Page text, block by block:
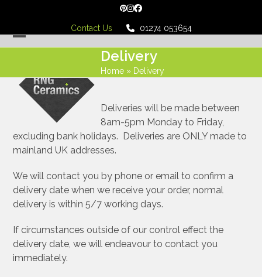
content
Pinterest
Instagram
Facebook
Contact Us
01274 053654
Open
menu
Close
menu
Delivery
Home » Delivery
Deliveries will be made between
8am-5pm Monday to Friday,
excluding bank holidays. Deliveries are ONLY made to
mainland UK addresses.
We will contact you by phone or email to confirm a
delivery date when we receive your order, normal
delivery is within 5/7 working days.
If circumstances outside of our control effect the
delivery date, we will endeavour to contact you
immediately.